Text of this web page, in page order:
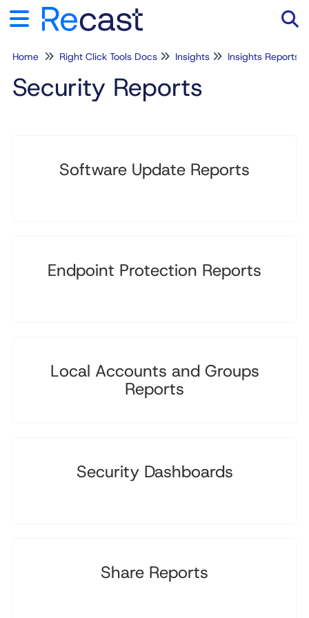
Home Right Click Tools Docs Insights Insights Reports
Security Reports
Software Update Reports
Endpoint Protection Reports
Local Accounts and Groups
Reports
Security Dashboards
Share Reports